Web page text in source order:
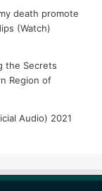
death promote
(Watch)
the Secrets
Region of
Audio) 2021